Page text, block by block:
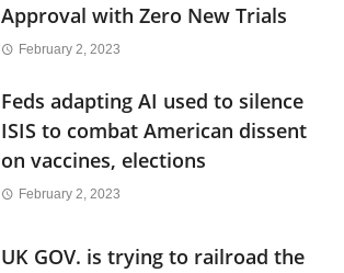
Approval with Zero New Trials
February 2, 2023
Feds adapting AI used to silence
ISIS to combat American dissent
on vaccines, elections
February 2, 2023
UK GOV. is trying to railroad the